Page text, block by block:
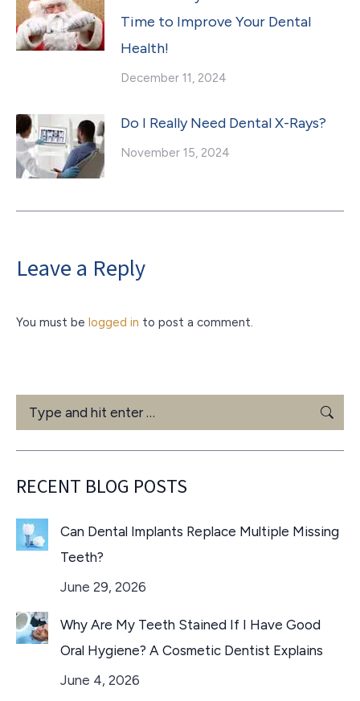
Time to Improve Your Dental
Health!
December 11, 2024
Do I Really Need Dental X-Rays?
November 15, 2024
Leave a Reply
You must be logged in to post a comment.
Search:
RECENT BLOG POSTS
Can Dental Implants Replace Multiple Missing
Teeth?
June 29, 2026
Why Are My Teeth Stained If I Have Good
Oral Hygiene? A Cosmetic Dentist Explains
June 4, 2026